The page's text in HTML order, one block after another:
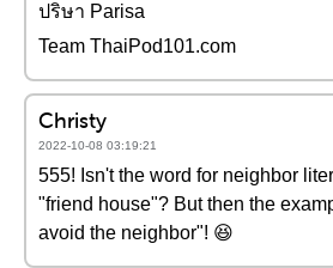
ปริษา Parisa
Team ThaiPod101.com
Christy
2022-10-08 03:19:21
555! Isn't the word for neighbor
"friend house"? But then the
avoid the neighbor"! 😆